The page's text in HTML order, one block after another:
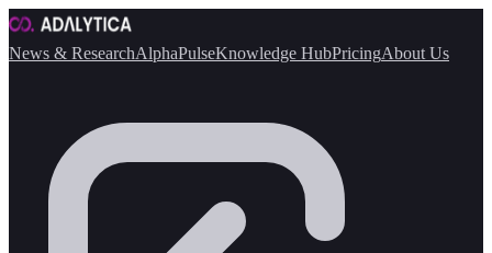
News & ResearchAlphaPulseKnowledge HubPricingAbout Us